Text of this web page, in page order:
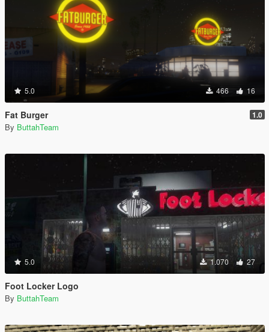
5.0 466 16
Fat Burger 1.0
By ButtahTeam
5.0 1.070 27
Foot Locker Logo
By ButtahTeam